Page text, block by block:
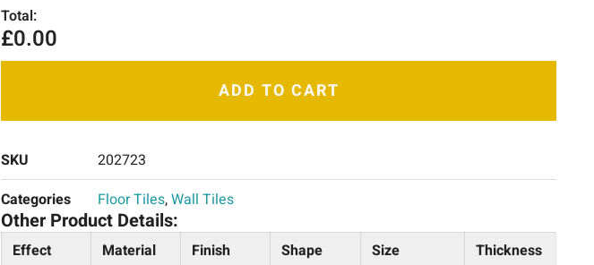
Total:
£0.00
ADD TO CART
SKU
202723
Categories
Floor Tiles,Wall Tiles
Other Product Details:
Effect Material Finish Shape Size
Thickness